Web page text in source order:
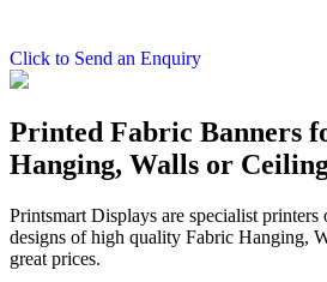
Click to Send an Enquiry
Printed Fabric Banners
Hanging, Walls or
Printsmart Displays are specialist printers
designs of high quality Fabric Hanging,
great prices.